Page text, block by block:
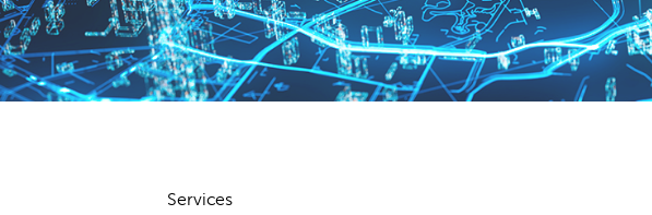
Services